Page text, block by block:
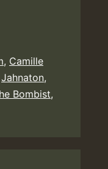
, Camille
Jahnaton,
Bombist,